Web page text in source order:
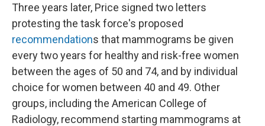
Three years later, Price signed two letters
protesting the task force's proposed
recommendations that mammograms be given
every two years for healthy and risk-free women
between the ages of 50 and 74, and by individual
choice for women between 40 and 49. Other
groups, including the American College of
Radiology, recommend starting mammograms at